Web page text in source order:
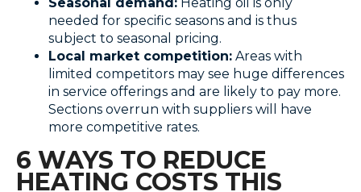
needed for specific seasons and is thus
subject to seasonal pricing.
Local market competition: Areas with
limited competitors may see huge differences
in service offerings and are likely to pay more.
Sections overrun with suppliers will have
more competitive rates.
6 WAYS TO REDUCE
HEATING COSTS THIS